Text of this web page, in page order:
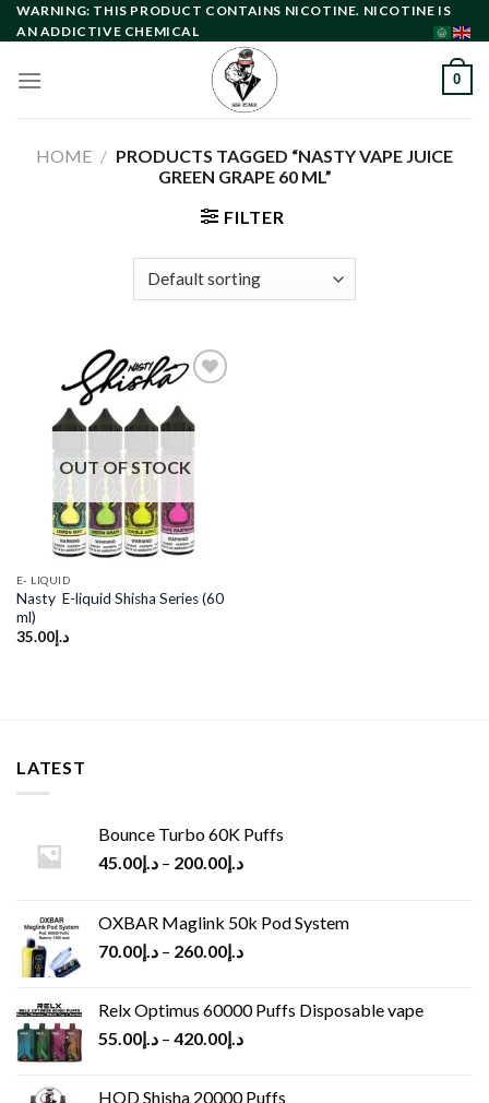
Skip
to
WARNING: THIS PRODUCT CONTAINS NICOTINE. NICOTINE IS
AN ADDICTIVE CHEMICAL
0
HOME / PRODUCTS TAGGED “NASTY VAPE JUICE
GREEN GRAPE 60 ML”
FILTER
wishlist
OUT OF STOCK
E- LIQUID
Nasty E-liquid Shisha Series (60
ml)
د.إ35.00
LATEST
Bounce Turbo 60K Puffs
د.إ45.00 – د.إ200.00
OXBAR Maglink 50k Pod System
د.إ70.00 – د.إ260.00
Relx Optimus 60000 Puffs Disposable vape
د.إ55.00 – د.إ420.00
HQD Shisha 20000 Puffs